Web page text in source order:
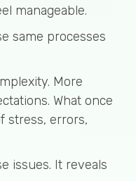
manageable.
same processes
More
What once
stress, errors,
issues. It reveals